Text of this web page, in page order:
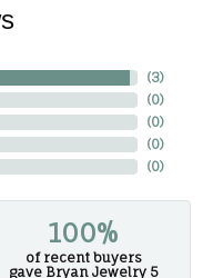
(3)
(0)
(0)
(0)
(0)
100%
of recent buyers
gave Bryan Jewelry 5